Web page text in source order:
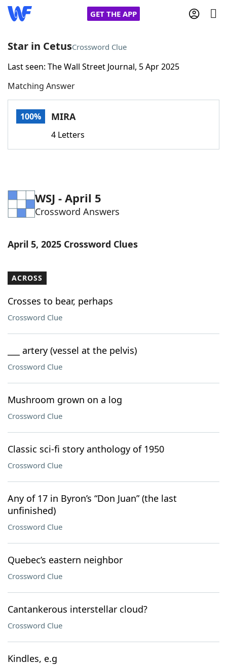
GET THE APP
Home
Words With FriendsCheat
Word Games Helpers
Word ListMaker
Our Brands
Star in CetusCrossword Clue
Last seen: The Wall Street Journal, 5 Apr 2025
Matching Answer
100% MIRA
4 Letters
WSJ - April 5
Crossword Answers
April 5, 2025 Crossword Clues
ACROSS
Crosses to bear, perhaps
Crossword Clue
___ artery (vessel at the pelvis)
Crossword Clue
Mushroom grown on a log
Crossword Clue
Classic sci-fi story anthology of 1950
Crossword Clue
Any of 17 in Byron’s “Don Juan” (the last
unfinished)
Crossword Clue
Quebec’s eastern neighbor
Crossword Clue
Cantankerous interstellar cloud?
Crossword Clue
Kindles, e.g